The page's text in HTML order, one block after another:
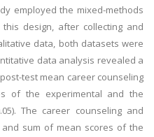
employed the mixed-methods
design, after collecting and
data, both datasets were
data analysis revealed a
test mean career counseling
of the experimental and the
The career counseling and
sum of mean scores of the